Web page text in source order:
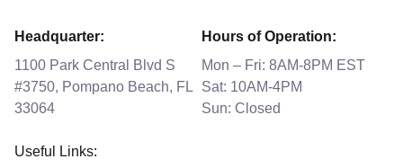
Headquarter:
1100 Park Central Blvd S
#3750, Pompano Beach, FL
33064
Hours of Operation:
Mon – Fri: 8AM-8PM EST
Sat: 10AM-4PM
Sun: Closed
Useful Links: